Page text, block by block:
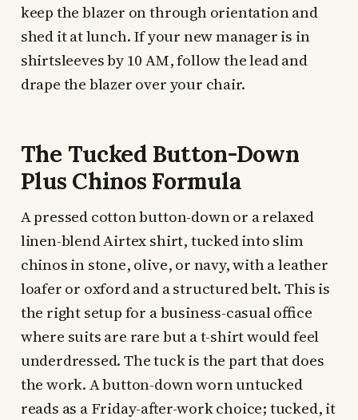
keep the blazer on through orientation and
shed it at lunch. If your new manager is in
shirtsleeves by 10 AM, follow the lead and
drape the blazer over your chair.
The Tucked Button-Down
Plus Chinos Formula
A pressed cotton button-down or a relaxed
linen-blend Airtex shirt, tucked into slim
chinos in stone, olive, or navy, with a leather
loafer or oxford and a structured belt. This is
the right setup for a business-casual office
where suits are rare but a t-shirt would feel
underdressed. The tuck is the part that does
the work. A button-down worn untucked
reads as a Friday-after-work choice; tucked, it